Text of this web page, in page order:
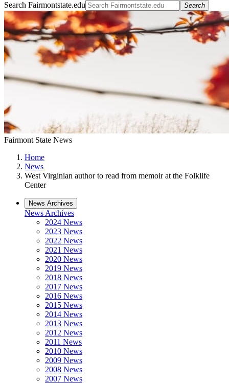
Search Fairmontstate.edu Search
Fairmont State News
Home
News
West Virginian author to read from memoir at the Folklife
Center
News Archives
News Archives
2024 News
2023 News
2022 News
2021 News
2020 News
2019 News
2018 News
2017 News
2016 News
2015 News
2014 News
2013 News
2012 News
2011 News
2010 News
2009 News
2008 News
2007 News